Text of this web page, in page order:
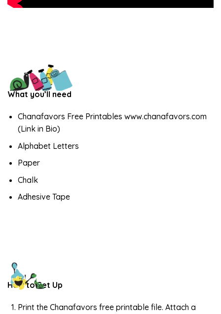
What you’ll need
Chanafavors Free Printables www.chanafavors.com
(Link in Bio)
Alphabet Letters
Paper
Chalk
Adhesive Tape
How to Set Up
Print the Chanafavors free printable file. Attach a